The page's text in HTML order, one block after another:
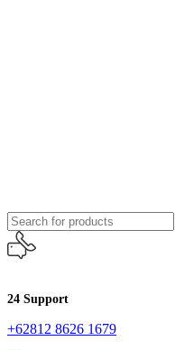
24 Support
+62812 8626 1679